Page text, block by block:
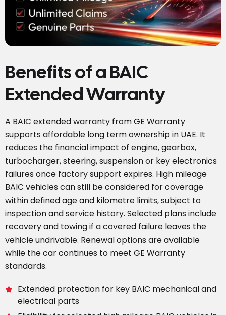
Benefits of a BAIC
Extended Warranty
A BAIC extended warranty from GE Warranty
supports affordable long term ownership in UAE. It
reduces the financial impact of engine, gearbox,
turbocharger, steering, suspension or key electronics
failures once factory support expires. High mileage
BAIC vehicles can still be considered for coverage
within defined age and kilometre limits, subject to
inspection and service history. Selected plans include
recovery and towing if a covered failure leaves the
vehicle undrivable. Renewal options are available
while the car continues to meet GE Warranty
standards.
Extended protection for key BAIC mechanical and
electrical parts